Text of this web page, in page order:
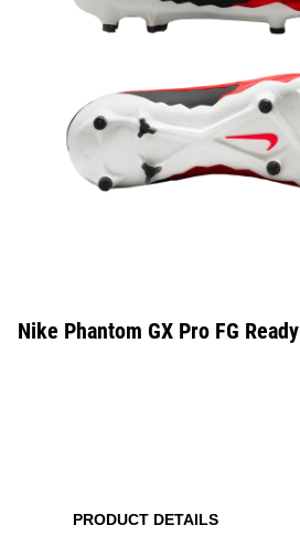
Nike Phantom GX Pro FG Ready
PRODUCT DETAILS